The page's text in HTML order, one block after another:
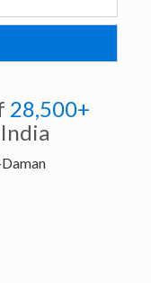
28,500+